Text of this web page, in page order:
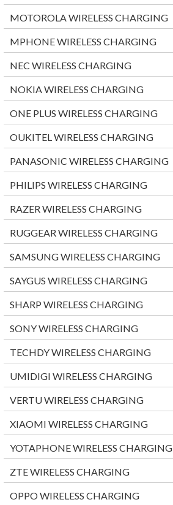
MOTOROLA WIRELESS CHARGING
MPHONE WIRELESS CHARGING
NEC WIRELESS CHARGING
NOKIA WIRELESS CHARGING
ONE PLUS WIRELESS CHARGING
OUKITEL WIRELESS CHARGING
PANASONIC WIRELESS CHARGING
PHILIPS WIRELESS CHARGING
RAZER WIRELESS CHARGING
RUGGEAR WIRELESS CHARGING
SAMSUNG WIRELESS CHARGING
SAYGUS WIRELESS CHARGING
SHARP WIRELESS CHARGING
SONY WIRELESS CHARGING
TECHDY WIRELESS CHARGING
UMIDIGI WIRELESS CHARGING
VERTU WIRELESS CHARGING
XIAOMI WIRELESS CHARGING
YOTAPHONE WIRELESS CHARGING
ZTE WIRELESS CHARGING
OPPO WIRELESS CHARGING